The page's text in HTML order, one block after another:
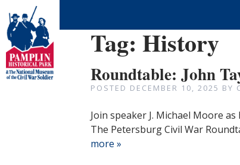
Tag: History
Roundtable: John
POSTED DECEMBER 10, 2025 BY
Join speaker J. Michael Moore
The Petersburg Civil War
more »